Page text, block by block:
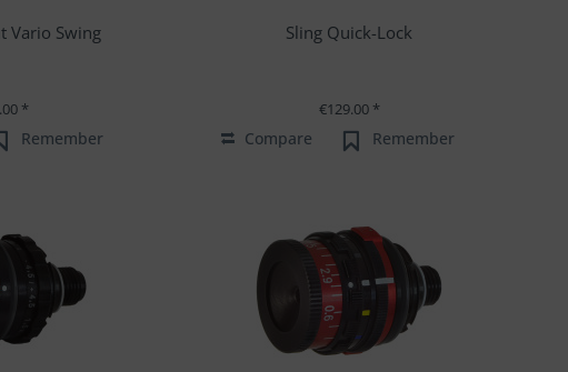
Vario Swing
*
Remember
Sling Quick-Lock
€129.00 *
Compare Remember